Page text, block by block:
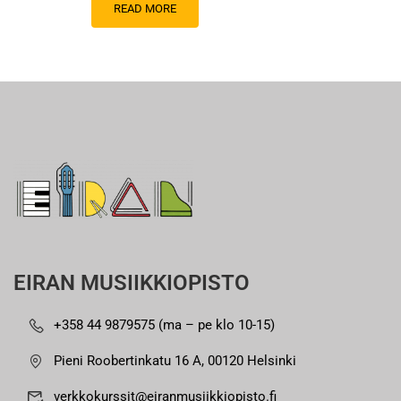
READ MORE
EIRAN MUSIIKKIOPISTO
+358 44 9879575 (ma – pe klo 10-15)
Pieni Roobertinkatu 16 A, 00120 Helsinki
verkkokurssit@eiranmusiikkiopisto.fi